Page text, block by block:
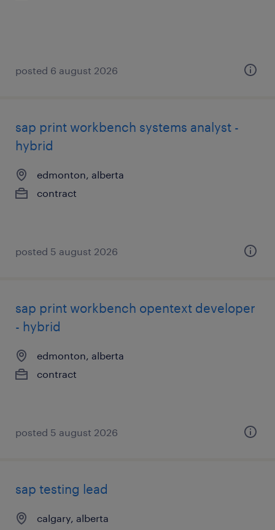
posted 6 august 2026
sap print workbench systems analyst -
hybrid
edmonton, alberta
contract
posted 5 august 2026
sap print workbench opentext developer
- hybrid
edmonton, alberta
contract
posted 5 august 2026
sap testing lead
calgary, alberta